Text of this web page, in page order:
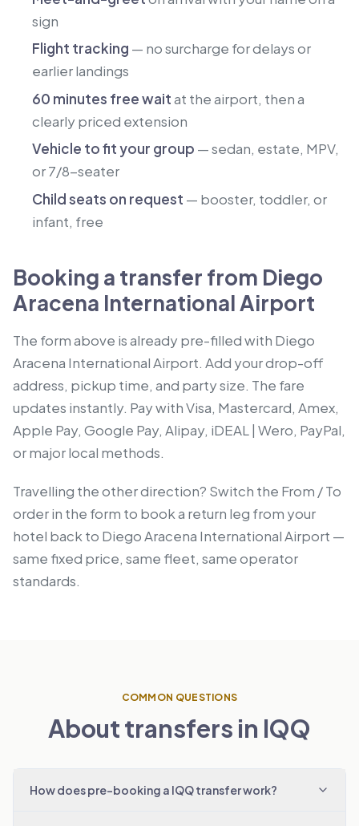
sign
Flight tracking — no surcharge for delays or
earlier landings
60 minutes free waitat the airport, then a
clearly priced extension
Vehicle to fit your group — sedan, estate, MPV,
or 7/8-seater
Child seats on request — booster, toddler, or
infant, free
Booking a transfer from Diego
Aracena International Airport
The form above is already pre-filled with Diego
Aracena International Airport. Add your drop-off
address, pickup time, and party size. The fare
updates instantly. Pay with Visa, Mastercard, Amex,
Apple Pay, Google Pay, Alipay, iDEAL | Wero, PayPal,
or major local methods.
Travelling the other direction? Switch the From / To
order in the form to book a return leg from your
hotel back to Diego Aracena International Airport —
same fixed price, same fleet, same operator
standards.
COMMON QUESTIONS
About transfers in IQQ
How does pre-booking a IQQ transfer work?